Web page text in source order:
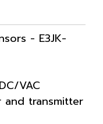
- E3JK-
VAC
and transmitter